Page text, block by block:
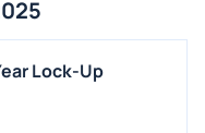
Lock-Up